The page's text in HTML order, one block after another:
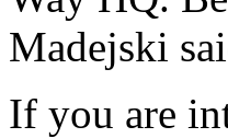
Madejski
If you are